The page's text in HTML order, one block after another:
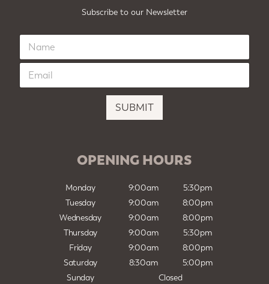
Subscribe to our Newsletter
N
m
*
E
a
SUBMIT
OPENING HOURS
Monday 9:00am
5:30pm
Tuesday
9:00am
8:00pm
Wednesday
9:00am
8:00pm
Thursday
9:00am
5:30pm
Friday
9:00am
8:00pm
Saturday
8:30am
5:00pm
Sunday
Closed